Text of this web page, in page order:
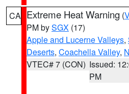
CA Extreme Heat Warning (
PM bySGX (17)
Apple and Lucerne Valleys,
Deserts, Coachella Valley,
VTEC# 7 (CON) Issued:
PM